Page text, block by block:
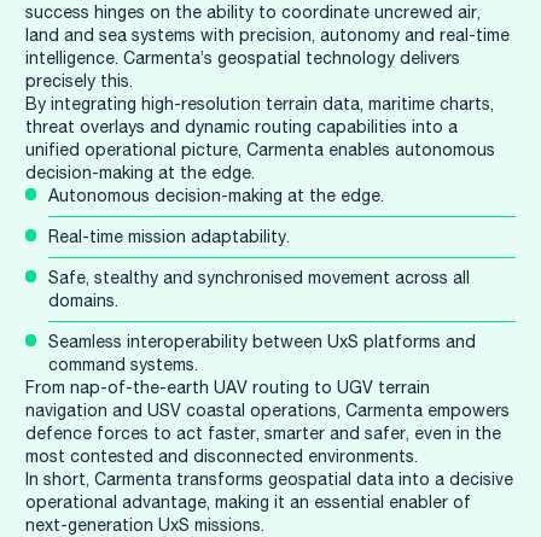
success hinges on the ability to coordinate uncrewed air,
land and sea systems with precision, autonomy and real-time
intelligence. Carmenta’s geospatial technology delivers
precisely this.
By integrating high-resolution terrain data, maritime charts,
threat overlays and dynamic routing capabilities into a
unified operational picture, Carmenta enables autonomous
decision-making at the edge.
Autonomous decision-making at the edge.
Real-time mission adaptability.
Safe, stealthy and synchronised movement across all
domains.
Seamless interoperability between UxS platforms and
command systems.
From nap-of-the-earth UAV routing to UGV terrain
navigation and USV coastal operations, Carmenta empowers
defence forces to act faster, smarter and safer, even in the
most contested and disconnected environments.
In short, Carmenta transforms geospatial data into a decisive
operational advantage, making it an essential enabler of
next-generation UxS missions.